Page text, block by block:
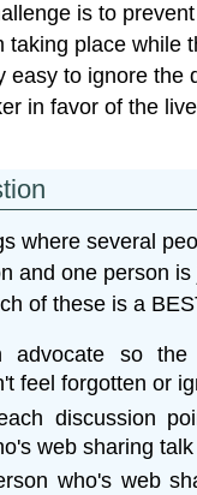
is to
taking place while
easy to ignore the
in favor of the
where several
and one person
of these is a
advocate so the
feel forgotten or
discussion
web sharing
who's web